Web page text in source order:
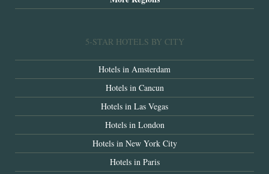
5-STAR HOTELS BY CITY
Hotels in Amsterdam
Hotels in Cancun
Hotels in Las Vegas
Hotels in London
Hotels in New York City
Hotels in Paris